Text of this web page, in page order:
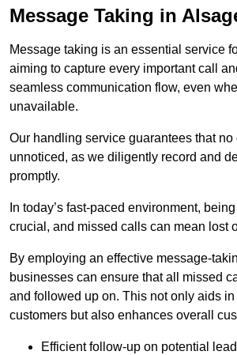
Message Taking in
Message taking is an essential service
aiming to capture every important call
seamless communication flow, even
unavailable.
Our handling service guarantees that
unnoticed, as we diligently record and
promptly.
In today’s fast-paced environment,
crucial, and missed calls can mean lost
By employing an effective message-
businesses can ensure that all missed
and followed up on. This not only aids
customers but also enhances overall
Efficient follow-up on potential